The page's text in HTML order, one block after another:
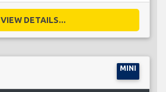
VIEW DETAILS...
MINI